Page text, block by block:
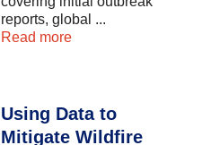
reports,global ...
Read more
Using Data to
Mitigate Wildfire